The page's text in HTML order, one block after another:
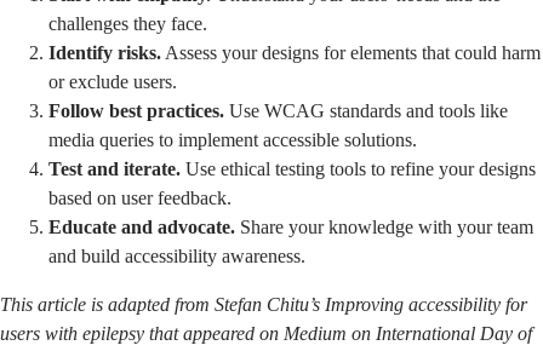
challenges they face.
Identify risks. Assess your designs for elements that could harm
or exclude users.
Follow best practices. Use WCAG standards and tools like
media queries to implement accessible solutions.
Test and iterate. Use ethical testing tools to refine your designs
based on user feedback.
Educate and advocate. Share your knowledge with your team
and build accessibility awareness.
This article is adapted from Stefan Chitu’s Improving accessibility for
users with epilepsy that appeared on Medium on International Day of